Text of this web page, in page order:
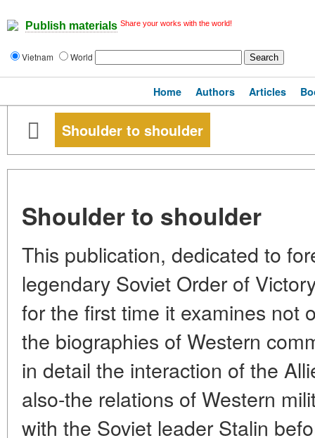
Publish materials Share your works with the world!
Vietnam World
Home Authors Articles
Shoulder to shoulder
Shoulder to shoulder
This publication, dedicated to
legendary Soviet Order of
for the first time it examines not
the biographies of Western
in detail the interaction of the
also-the relations of Western
with the Soviet leader Stalin